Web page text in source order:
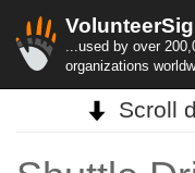
...used by over
organizations
Scroll